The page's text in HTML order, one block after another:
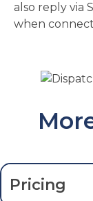
also reply via
when
Pricing